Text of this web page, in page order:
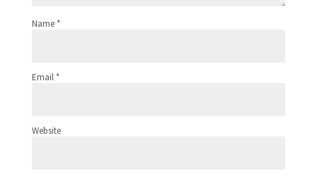
Name *
Email *
Website